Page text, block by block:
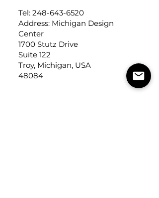
Tel: 248-643-6520
Address: Michigan Design
Center
1700 Stutz Drive
Suite 122
Troy, Michigan, USA
48084